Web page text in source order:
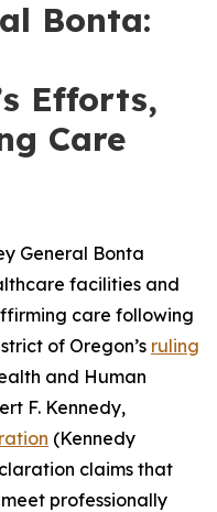
Bonta:
Efforts,
Care
General Bonta
facilities and
care following
of Oregon’s ruling
and Human
F. Kennedy,
(Kennedy
claims that
professionally